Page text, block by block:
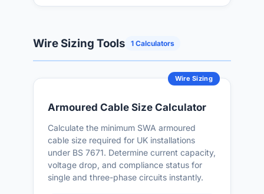
Wire Sizing Tools 1 Calculators
Wire Sizing
Armoured Cable Size Calculator
Calculate the minimum SWA armoured
cable size required for UK installations
under BS 7671. Determine current capacity,
voltage drop, and compliance status for
single and three-phase circuits instantly.